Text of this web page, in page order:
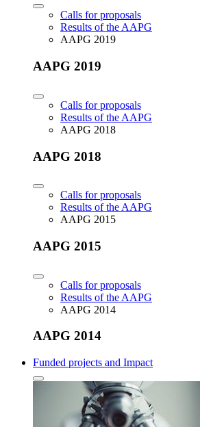
Calls for proposals
Results of the AAPG
AAPG 2019
AAPG 2019
Calls for proposals
Results of the AAPG
AAPG 2018
AAPG 2018
Calls for proposals
Results of the AAPG
AAPG 2015
AAPG 2015
Calls for proposals
Results of the AAPG
AAPG 2014
AAPG 2014
Funded projects and Impact